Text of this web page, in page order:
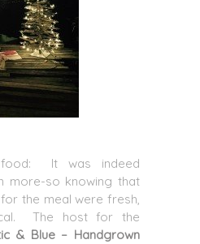
It was indeed
more-so knowing that
the meal were fresh,
The host for the
& Blue – Handgrown